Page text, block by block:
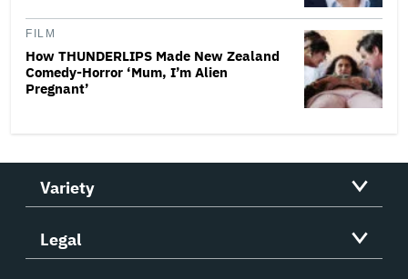
FILM
How THUNDERLIPS Made New Zealand
Comedy-Horror ‘Mum, I’m Alien
Pregnant’
Variety
Legal